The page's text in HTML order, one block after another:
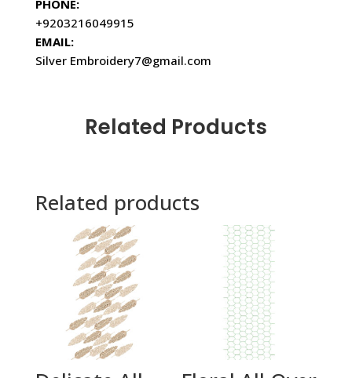
PHONE:
+9203216049915
EMAIL:
Silver Embroidery7@gmail.com
Related Products
Related products